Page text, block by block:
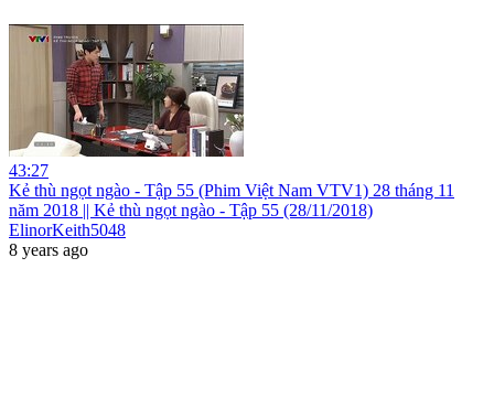
43:27
Kẻ thù ngọt ngào - Tập 55 (Phim Việt Nam VTV1) 28 tháng 11
năm 2018 || Kẻ thù ngọt ngào - Tập 55 (28/11/2018)
ElinorKeith5048
8 years ago